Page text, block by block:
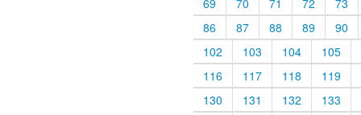
69
70 71 72
73
86
87 88 89
90
102
103 104
105
116
117 118
119
130
131 132
133